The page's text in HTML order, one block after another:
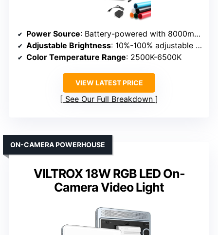
Power Source: Battery-powered with 8000mAh & AC power adapter
Adjustable Brightness: 10%-100% adjustable brightness
Color Temperature Range: 2500K-6500K
VIEW LATEST PRICE
See Our Full Breakdown
VILTROX 18W RGB LED On-
Camera Video Light
ON-CAMERA POWERHOUSE